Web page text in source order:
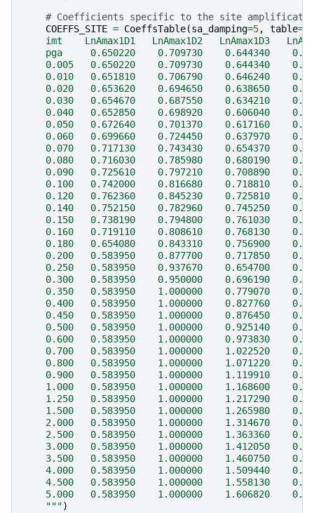
# Coefficients specific to the site
COEFFS_SITE = CoeffsTable(sa_damping=5, table=
imt    LnAmax1D1   LnAmax1D2   LnAmax1D3
pga     0.650220    0.709730    0.644340
0.005   0.650220    0.709730    0.644340
0.010   0.651810    0.706790    0.646240
0.020   0.653620    0.694650    0.638650
0.030   0.654670    0.687550    0.634210
0.040   0.652850    0.698920    0.606040
0.050   0.672640    0.701370    0.617160
0.060   0.699660    0.724450    0.637970
0.070   0.717130    0.743430    0.654370
0.080   0.716030    0.785980    0.680190
0.090   0.725610    0.797210    0.708890
0.100   0.742000    0.816680    0.718810
0.120   0.762360    0.845230    0.725810
0.140   0.752150    0.782960    0.745250
0.150   0.738190    0.794800    0.761030
0.160   0.719110    0.808610    0.768130
0.180   0.654080    0.843310    0.756900
0.200   0.583950    0.877700    0.717850
0.250   0.583950    0.937670    0.654700
0.300   0.583950    0.950000    0.696190
0.350   0.583950    1.000000    0.779070
0.400   0.583950    1.000000    0.827760
0.450   0.583950    1.000000    0.876450
0.500   0.583950    1.000000    0.925140
0.600   0.583950    1.000000    0.973830
0.700   0.583950    1.000000    1.022520
0.800   0.583950    1.000000    1.071220
0.900   0.583950    1.000000    1.119910
1.000   0.583950    1.000000    1.168600
1.250   0.583950    1.000000    1.217290
1.500   0.583950    1.000000    1.265980
2.000   0.583950    1.000000    1.314670
2.500   0.583950    1.000000    1.363360
3.000   0.583950    1.000000    1.412050
3.500   0.583950    1.000000    1.460750
4.000   0.583950    1.000000    1.509440
4.500   0.583950    1.000000    1.558130
5.000   0.583950    1.000000    1.606820
    """
)